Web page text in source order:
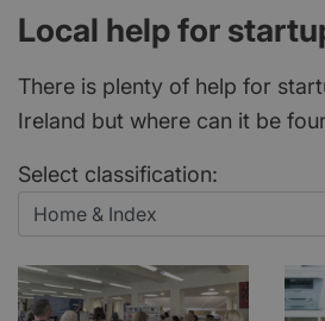
Local help for
There is plenty of help for
Ireland but where can it be
Select classification: